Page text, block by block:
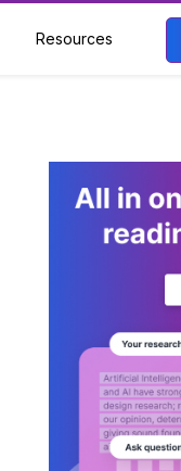
Resources